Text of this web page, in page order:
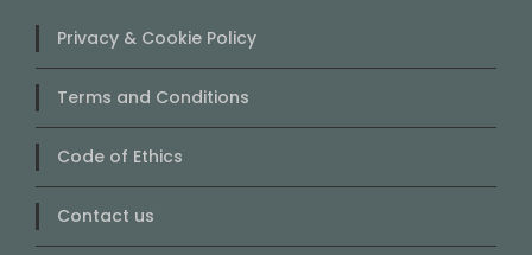
Privacy & Cookie Policy
Terms and Conditions
Code of Ethics
Contact us